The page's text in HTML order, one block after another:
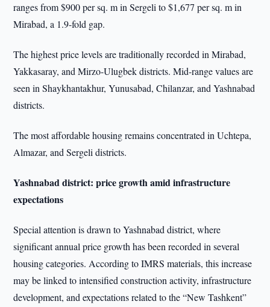
ranges from $900 per sq. m in Sergeli to $1,677 per sq. m in
Mirabad, a 1.9-fold gap.
The highest price levels are traditionally recorded in Mirabad,
Yakkasaray, and Mirzo-Ulugbek districts. Mid-range values are
seen in Shaykhantakhur, Yunusabad, Chilanzar, and Yashnabad
districts.
The most affordable housing remains concentrated in Uchtepa,
Almazar, and Sergeli districts.
Yashnabad district: price growth amid infrastructure
expectations
Special attention is drawn to Yashnabad district, where
significant annual price growth has been recorded in several
housing categories. According to IMRS materials, this increase
may be linked to intensified construction activity, infrastructure
development, and expectations related to the “New Tashkent”